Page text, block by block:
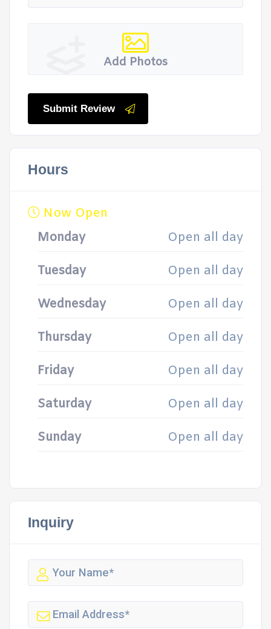
Add Photos
Submit Review
Hours
Now Open
Monday
Open all day
Tuesday Open all day
Wednesday Open all day
Thursday Open all day
Friday Open all day
Saturday Open all day
Sunday Open all day
Inquiry